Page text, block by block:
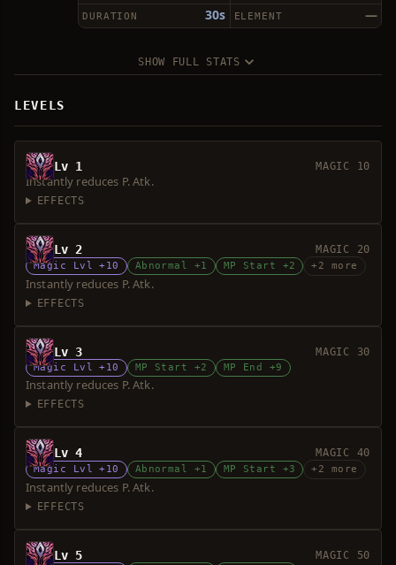
30s
DURATION —
ELEMENT
SHOW FULL STATS
LEVELS
Lv 1 MAGIC 10
Instantly reduces P. Atk.
EFFECTS
Lv 2 MAGIC 20
Magic Lvl +10 Abnormal +1 MP Start +2 +2 more
Instantly reduces P. Atk.
EFFECTS
Lv 3 MAGIC 30
Magic Lvl +10 MP Start +2 MP End +9
Instantly reduces P. Atk.
EFFECTS
Lv 4 MAGIC 40
Magic Lvl +10 Abnormal +1 MP Start +3 +2 more
Instantly reduces P. Atk.
EFFECTS
Lv 5 MAGIC 50